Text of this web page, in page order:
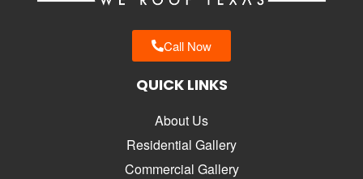
Call Now
QUICK LINKS
About Us
Residential Gallery
Commercial Gallery